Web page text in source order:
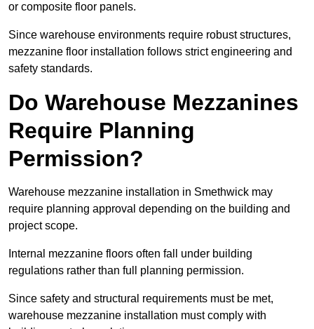
or composite floor panels.
Since warehouse environments require robust structures,
mezzanine floor installation follows strict engineering and
safety standards.
Do Warehouse Mezzanines
Require Planning
Permission?
Warehouse mezzanine installation in Smethwick may
require planning approval depending on the building and
project scope.
Internal mezzanine floors often fall under building
regulations rather than full planning permission.
Since safety and structural requirements must be met,
warehouse mezzanine installation must comply with